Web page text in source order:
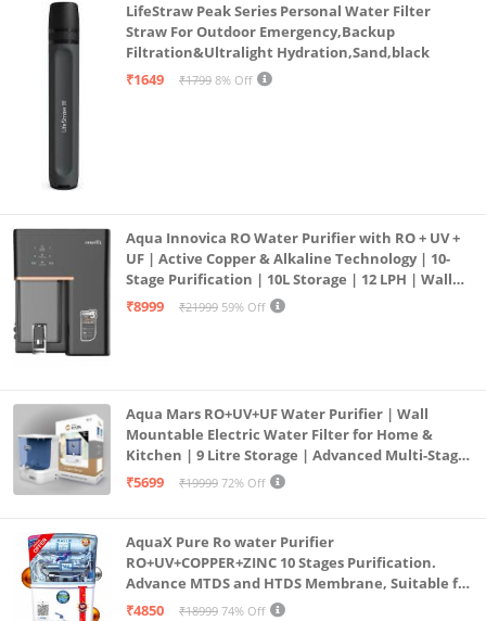
LifeStraw Peak Series Personal Water Filter
Straw For Outdoor Emergency,Backup
Filtration&Ultralight Hydration,Sand,black
₹1649
₹1799 8% Off
Aqua Innovica RO Water Purifier with RO + UV +
UF | Active Copper & Alkaline Technology | 10-
Stage Purification | 10L Storage | 12 LPH | Wall
Mount | Black
₹8999 ₹21999 59% Off
Aqua Mars RO+UV+UF Water Purifier | Wall
Mountable Electric Water Filter for Home &
Kitchen | 9 Litre Storage | Advanced Multi-Stage
Purification | Safe & Healthy Drinking Water
₹5699 ₹19999 72% Off
AquaX Pure Ro water Purifier
RO+UV+COPPER+ZINC 10 Stages Purification.
Advance MTDS and HTDS Membrane, Suitable for
all type water with 1 Year Warranty. (AQUA X
₹4850 ₹18999 74% Off